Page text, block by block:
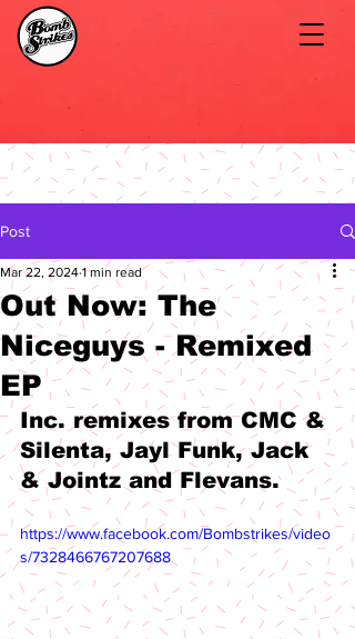
Post
Out Now: The
Niceguys - Remixed
EP
Mar 22, 2024 1 min read
Inc. remixes from CMC &
Silenta, Jayl Funk, Jack
& Jointz and Flevans.
https://www.facebook.com/Bombstrikes/video
s/7328466767207688